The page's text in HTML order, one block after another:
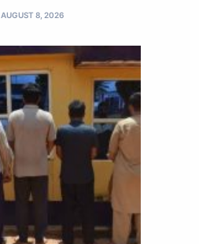
AUGUST 8, 2026